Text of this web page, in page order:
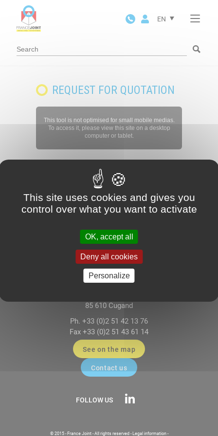
EN
REQUEST FOR QUOTATION
This tool is not optimised for small mobile medias.
To access it, please view this site on a desktop
computer or tablet.
FRANCE JOINT – Sealing Systems
117-118 Impasse Paul-Louis Dagnet
85 610 Cugand
Ph. +33 (0)2 51 42 13 76
Fax +33 (0)2 51 43 61 14
See on the map
Contact us
FOLLOW US
© 2015 - France Joint - All rights reserved - Legal information-
This site uses cookies and gives you
control over what you want to activate
OK, accept all
Deny all cookies
Personalize